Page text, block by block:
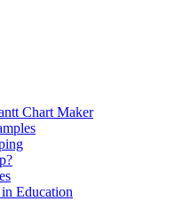
Chart Maker
Education